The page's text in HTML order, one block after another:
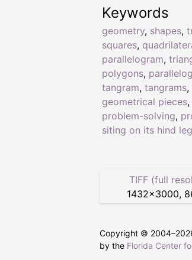
Keywords
geometry, shapes,
squares,
parallelogram,
polygons,
tangram, tangrams,
geometrical pieces,
problem-solving,
siting on its hind
TIFF (full
1432×3000,
Copyright © 2004–
by the Florida Center